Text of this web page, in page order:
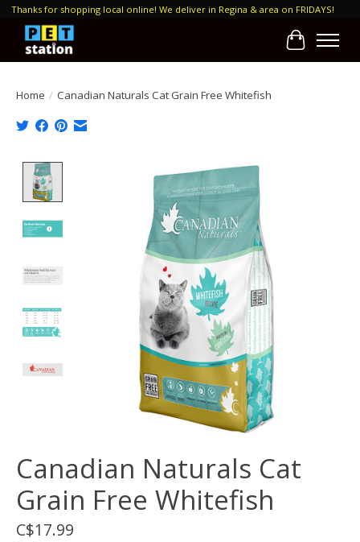
Thanks for shopping local online! We deliver in Regina & area on FRIDAYS!
Cart
Home / Canadian Naturals Cat Grain Free Whitefish
Product image slideshow Items
Canadian Naturals Cat
Grain Free Whitefish
C$17.99